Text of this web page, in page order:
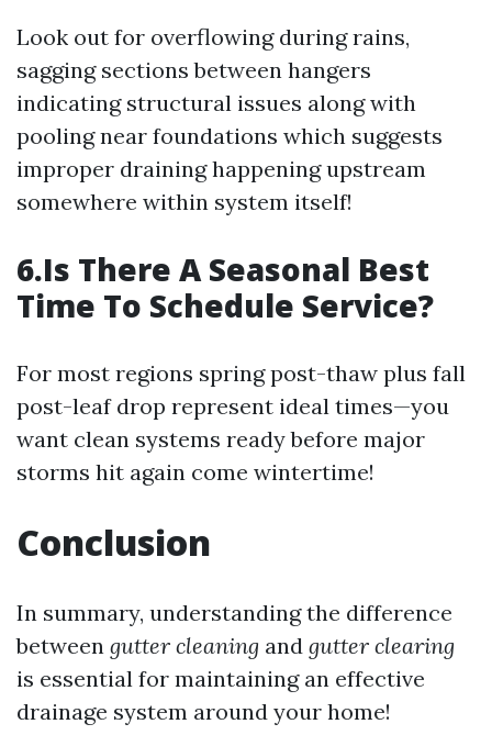
Look out for overflowing during rains,
sagging sections between hangers
indicating structural issues along with
pooling near foundations which suggests
improper draining happening upstream
somewhere within system itself!
6.Is There A Seasonal Best
Time To Schedule Service?
For most regions spring post-thaw plus fall
post-leaf drop represent ideal times—you
want clean systems ready before major
storms hit again come wintertime!
Conclusion
In summary, understanding the difference
between gutter cleaning and gutter clearing
is essential for maintaining an effective
drainage system around your home!